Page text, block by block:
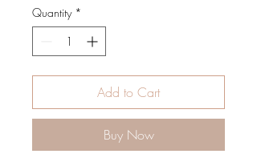
Quantity *
Add to Cart
Buy Now